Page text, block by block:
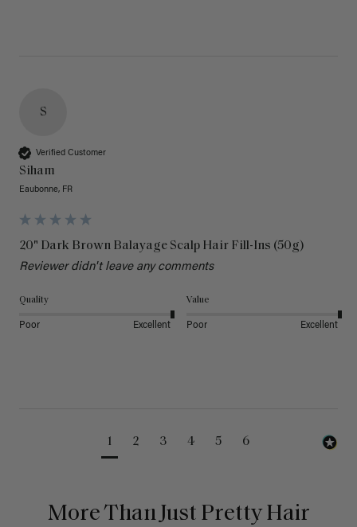
S
Verified Customer
Siham
Eaubonne, FR
20" Dark Brown Balayage Scalp Hair Fill-Ins (50g)
Reviewer didn't leave any comments
Quality
Poor Excellent
Value
Poor Excellent
1 2 3 4 5 6
More Than Just Pretty Hair